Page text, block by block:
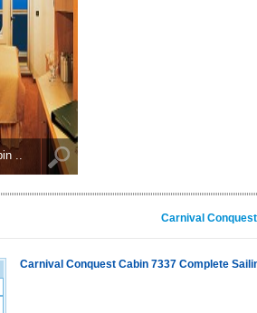
..
Carnival
Carnival Conquest Cabin 7337 Complete